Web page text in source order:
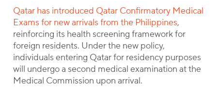
Qatar has introduced Qatar Confirmatory Medical
Exams for new arrivals from the Philippines,
reinforcing its health screening framework for
foreign residents. Under the new policy,
individuals entering Qatar for residency purposes
will undergo a second medical examination at the
Medical Commission upon arrival.